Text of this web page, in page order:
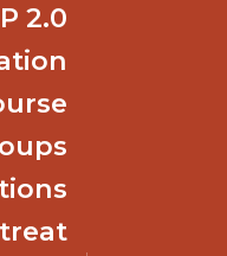
2.0